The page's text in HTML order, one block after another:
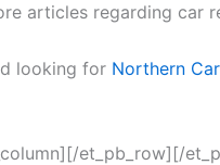
articles regarding car
looking for Northern
et_pb_row][/